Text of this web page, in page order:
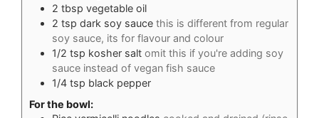
2 tbsp vegetable oil
2 tsp dark soy sauce this is different from regular
soy sauce, its for flavour and colour
1/2 tsp kosher salt omit this if you're adding soy
sauce instead of vegan fish sauce
1/4 tsp black pepper
For the bowl: